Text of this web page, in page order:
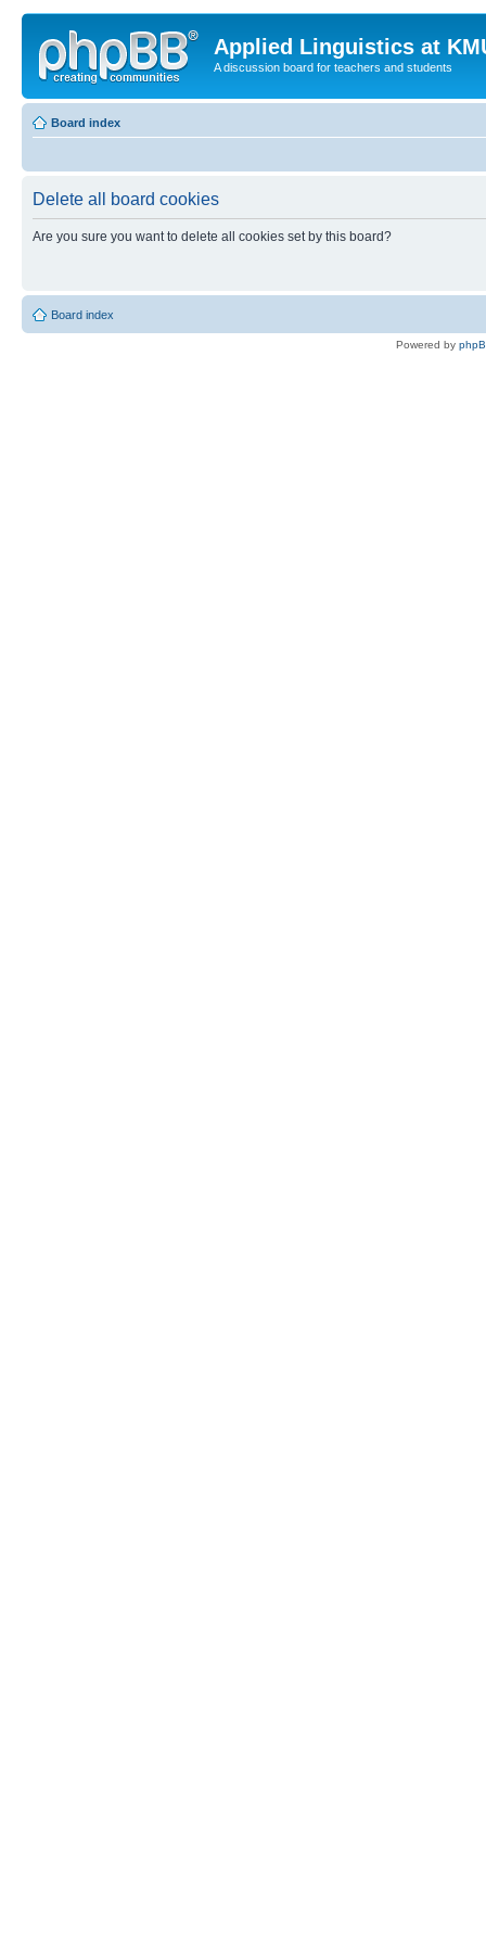
Applied Linguistics at
A discussion board for teachers and students
Board index
Delete all board cookies
Are you sure you want to delete all cookies set by this board?
Board index
Powered by